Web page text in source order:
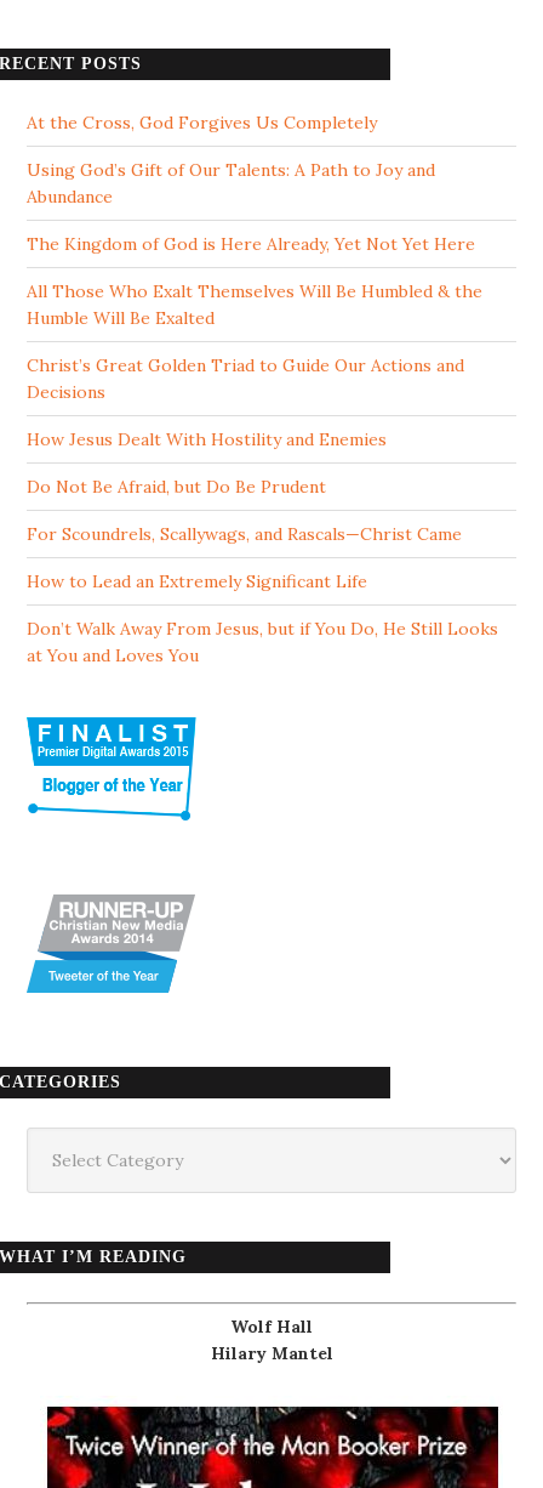
RECENT POSTS
At the Cross, God Forgives Us Completely
Using God’s Gift of Our Talents: A Path to Joy and
Abundance
The Kingdom of God is Here Already, Yet Not Yet Here
All Those Who Exalt Themselves Will Be Humbled & the
Humble Will Be Exalted
Christ’s Great Golden Triad to Guide Our Actions and
Decisions
How Jesus Dealt With Hostility and Enemies
Do Not Be Afraid, but Do Be Prudent
For Scoundrels, Scallywags, and Rascals—Christ Came
How to Lead an Extremely Significant Life
Don’t Walk Away From Jesus, but if You Do, He Still Looks
at You and Loves You
CATEGORIES
WHAT I’M READING
Wolf Hall
Hilary Mantel